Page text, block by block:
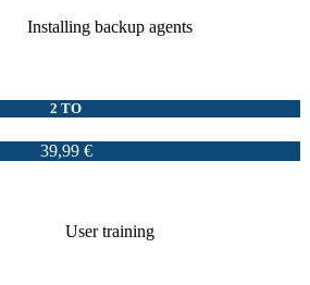
Installing backup agents
2 TO
39,99 €
User training